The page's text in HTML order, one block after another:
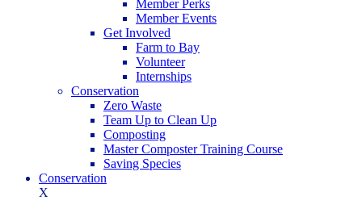
Member Perks
Member Events
Get Involved
Farm to Bay
Volunteer
Internships
Conservation
Zero Waste
Team Up to Clean Up
Composting
Master Composter Training Course
Saving Species
Conservation
X